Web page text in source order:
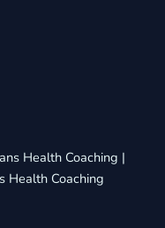
Health Coaching |
Health Coaching